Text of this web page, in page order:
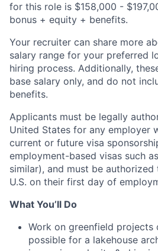
for this role is $158,000 -
bonus + equity + benefits.
Your recruiter can share more
salary range for your preferred
hiring process. Additionally,
base salary only, and do not
benefits.
Applicants must be legally
United States for any employer
current or future visa
employment-based visas such as
similar), and must be
U.S. on their first day of
What You’ll Do
Work on greenfield projects
possible for a lakehouse